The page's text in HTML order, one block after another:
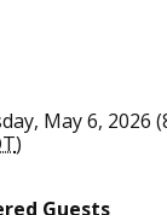
May 6, 2026
)
Guests